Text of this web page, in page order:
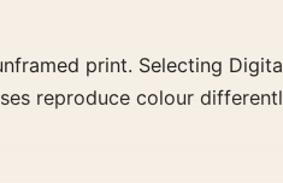
print. Selecting
reproduce colour